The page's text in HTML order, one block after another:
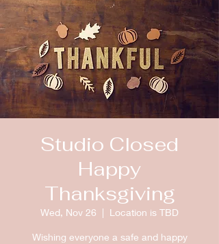
Studio Closed
Happy
Thanksgiving
Wed, Nov 26
  |
Location is TBD
Wishing everyone a safe and happy